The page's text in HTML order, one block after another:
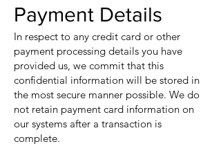
Payment Details
In respect to any credit card or other
payment processing details you have
provided us, we commit that this
confidential information will be stored in
the most secure manner possible. We do
not retain payment card information on
our systems after a transaction is
complete.